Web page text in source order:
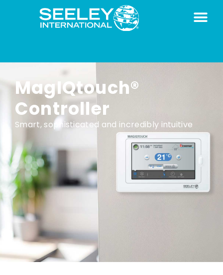
MagIQtouch®
Controller
Smart, sophisticated and incredibly intuitive